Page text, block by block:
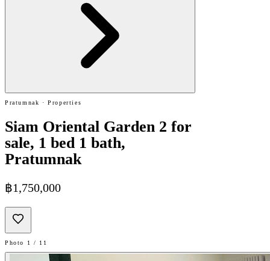
Pratumnak · Properties
Siam Oriental Garden 2 for
sale, 1 bed 1 bath,
Pratumnak
฿1,750,000
Photo 1 / 11